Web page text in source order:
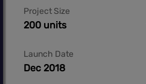
Project Size
200 units
Launch Date
Dec 2018